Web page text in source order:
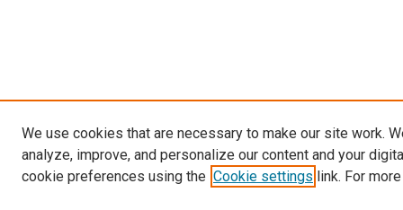
We use cookies that are necessary to make our site work.
analyze, improve, and personalize our content and your
cookie preferences using the Cookie settings link. For